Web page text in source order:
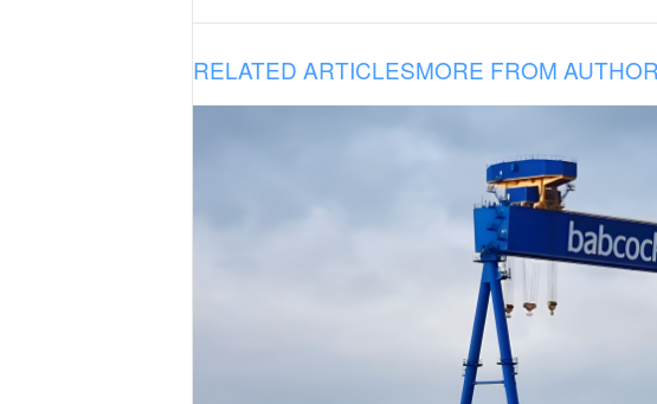
RELATED ARTICLESMORE FROM AUTHOR